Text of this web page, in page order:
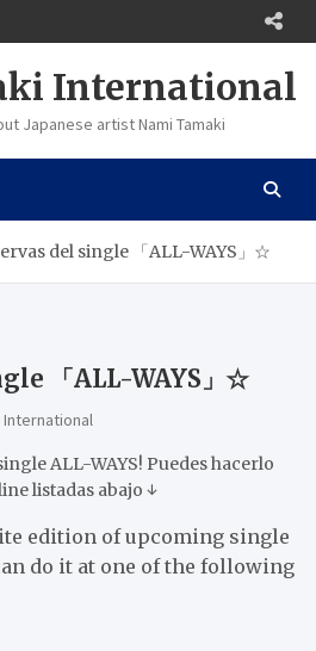
International
Japanese artist Nami Tamaki
del single 「ALL-WAYS」☆
「ALL-WAYS」☆
International
ALL-WAYS! Puedes hacerlo
listadas abajo ↓
edition of upcoming single
do it at one of the following